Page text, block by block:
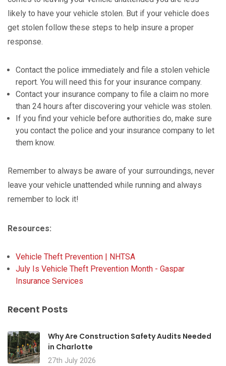
likely to have your vehicle stolen. But if your vehicle does
get stolen follow these steps to help insure a proper
response.
Contact the police immediately and file a stolen vehicle
report. You will need this for your insurance company.
Contact your insurance company to file a claim no more
than 24 hours after discovering your vehicle was stolen.
If you find your vehicle before authorities do, make sure
you contact the police and your insurance company to let
them know.
Remember to always be aware of your surroundings, never
leave your vehicle unattended while running and always
remember to lock it!
Resources:
Vehicle Theft Prevention | NHTSA
July Is Vehicle Theft Prevention Month - Gaspar
Insurance Services
Recent Posts
Why Are Construction Safety Audits Needed
in Charlotte
27th July 2026